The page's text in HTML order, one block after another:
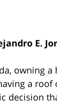
E.
owning a
a roof
decision